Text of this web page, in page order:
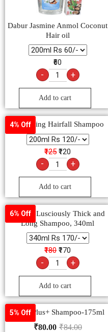
Dabur Jasmine Anmol Coconut
Hair oil
₹60
- +
Add to cart
4% Off
Kesh King Hairfall Shampoo
₹125 ₹120
- +
Add to cart
6% Off
Sunsilk Lusciously Thick and
Long Shampoo, 340ml
₹180 ₹170
- +
Add to cart
5% Off
Clinic Plus+ Shampoo-175ml
₹84.00
₹80.00